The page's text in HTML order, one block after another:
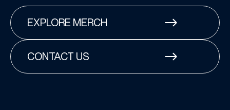
EXPLORE MERCH
CONTACT US